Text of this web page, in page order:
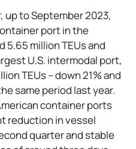
up to September 2023,
port in the
5.65 million TEUs and
U.S. intermodal port,
TEUs – down 21% and
same period last year.
container ports
reduction in vessel
quarter and stable